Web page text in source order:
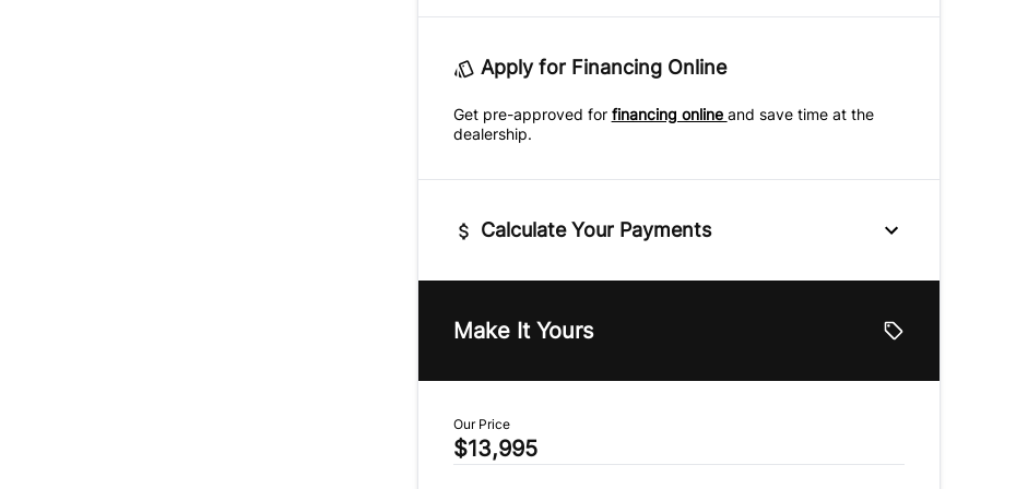
Apply for Financing Online
Get pre-approved for financing online and save time at the
dealership.
Calculate Your Payments
$
Sales Tax
Make It Yours
Our Price
$13,995